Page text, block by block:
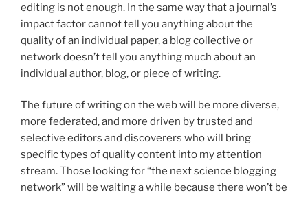
editing is not enough. In the same way that a journal’s
impact factor cannot tell you anything about the
quality of an individual paper, a blog collective or
network doesn’t tell you anything much about an
individual author, blog, or piece of writing.
The future of writing on the web will be more diverse,
more federated, and more driven by trusted and
selective editors and discoverers who will bring
specific types of quality content into my attention
stream. Those looking for “the next science blogging
network” will be waiting a while because there won’t be